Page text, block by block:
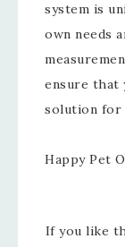
system is
own needs
ensure that
solution for
Happy Pet
If you like